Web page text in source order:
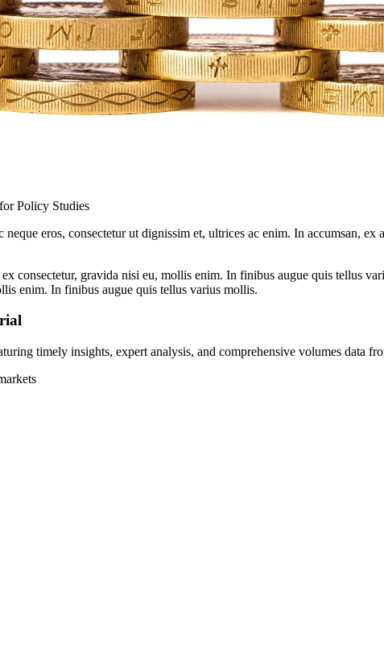
Policy Studies
eros, consectetur ut dignissim et, ultrices ac enim. In accumsan,
consectetur, gravida nisi eu, mollis enim. In finibus augue quis tellus
enim. In finibus augue quis tellus varius mollis.
timely insights, expert analysis, and comprehensive volumes data